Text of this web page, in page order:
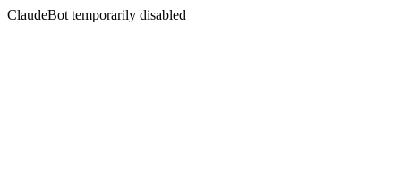
ClaudeBot temporarily disabled